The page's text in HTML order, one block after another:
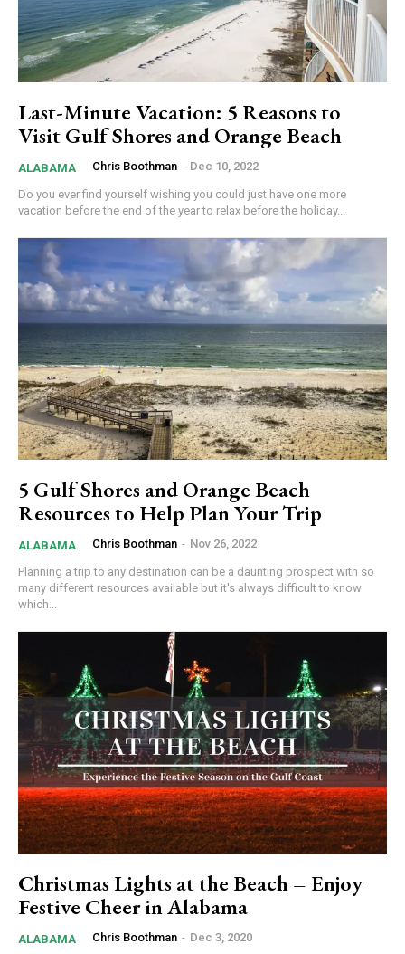
Last-Minute Vacation: 5 Reasons to
Visit Gulf Shores and Orange Beach
ALABAMA Chris Boothman - Dec 10, 2022
Do you ever find yourself wishing you could just have one more
vacation before the end of the year to relax before the holiday...
5 Gulf Shores and Orange Beach
Resources to Help Plan Your Trip
ALABAMA Chris Boothman - Nov 26, 2022
Planning a trip to any destination can be a daunting prospect with so
many different resources available but it's always difficult to know
which...
Christmas Lights at the Beach – Enjoy
Festive Cheer in Alabama
ALABAMA Chris Boothman - Dec 3, 2020